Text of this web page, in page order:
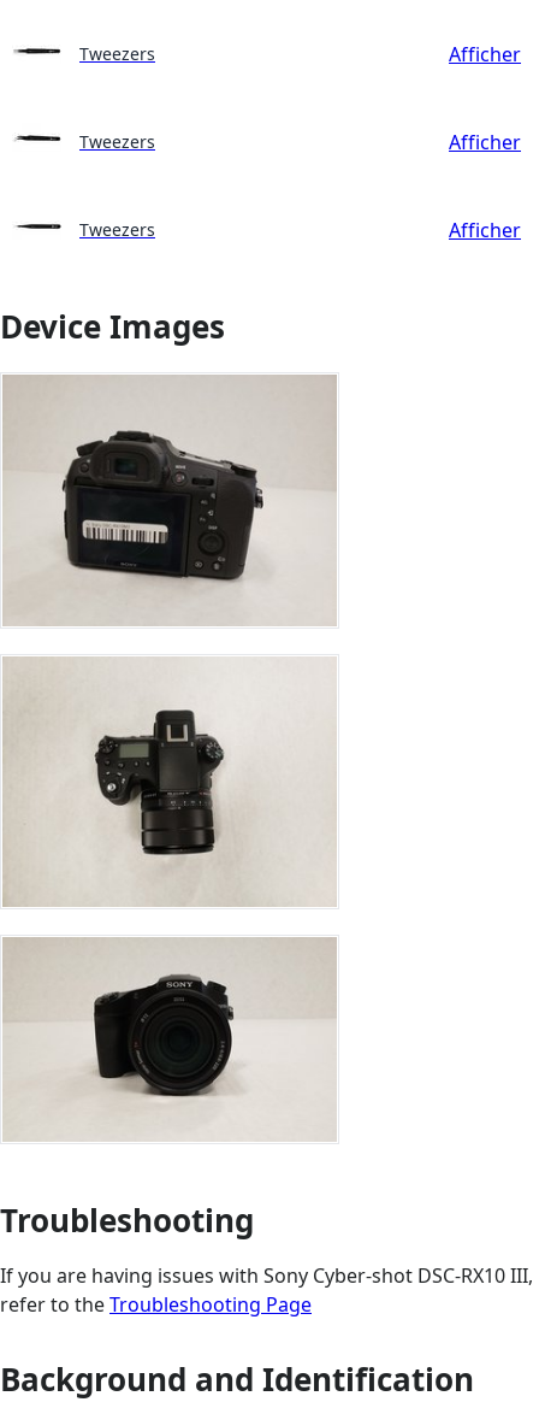
Tweezers Afficher
Tweezers Afficher
Tweezers Afficher
Device Images
Troubleshooting
If you are having issues with Sony Cyber-shot DSC-RX10 III,
refer to theTroubleshooting Page
Background and Identification